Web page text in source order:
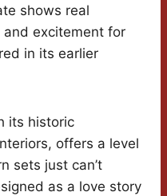
shows real
excitement for
in its earlier
its historic
offers a level
sets just can’t
as a love story